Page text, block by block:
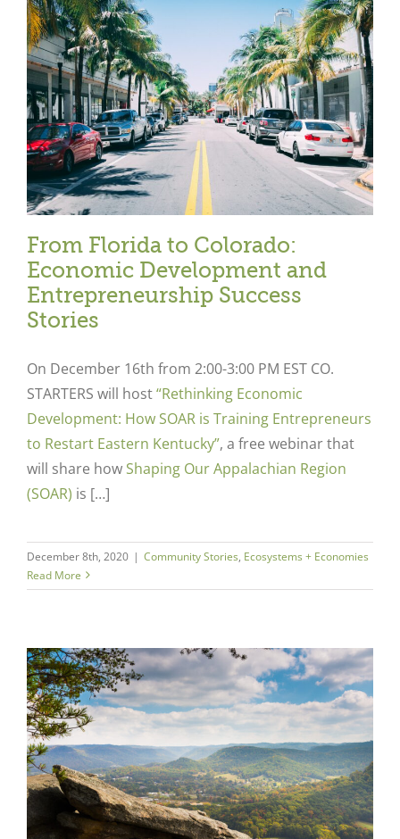
From Florida to Colorado:
Economic Development and
Entrepreneurship Success
Stories
On December 16th from 2:00-3:00 PM EST CO.
STARTERS will host“Rethinking Economic
Development: How SOAR is Training Entrepreneurs
to Restart Eastern Kentucky”, a free webinar that
will share how Shaping Our Appalachian Region
(SOAR) is […]
December 8th, 2020 | Community Stories, Ecosystems + Economies
Read More